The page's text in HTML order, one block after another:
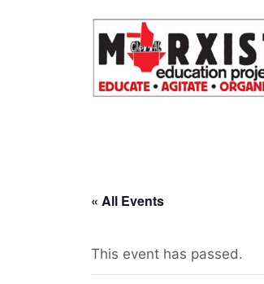
« All Events
This event has passed.